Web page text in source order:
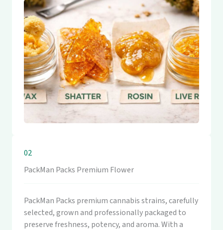
02
PackMan Packs Premium Flower
PackMan Packs premium cannabis strains, carefully
selected, grown and professionally packaged to
preserve freshness, potency, and aroma. With a